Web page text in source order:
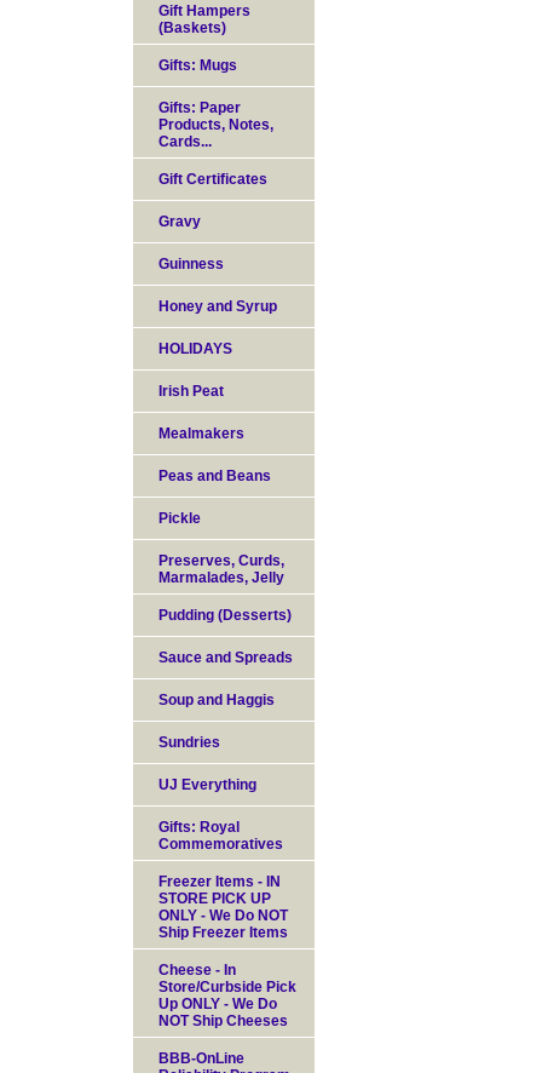
Gift Hampers
(Baskets)
Gifts: Mugs
Gifts: Paper
Products, Notes,
Cards...
Gift Certificates
Gravy
Guinness
Honey and Syrup
HOLIDAYS
Irish Peat
Mealmakers
Peas and Beans
Pickle
Preserves, Curds,
Marmalades, Jelly
Pudding (Desserts)
Sauce and Spreads
Soup and Haggis
Sundries
UJ Everything
Gifts: Royal
Commemoratives
Freezer Items - IN
STORE PICK UP
ONLY - We Do NOT
Ship Freezer Items
Cheese - In
Store/Curbside Pick
Up ONLY - We Do
NOT Ship Cheeses
BBB-OnLine